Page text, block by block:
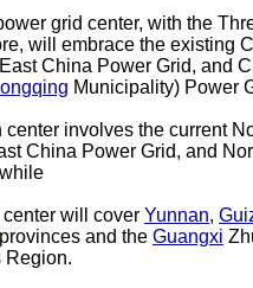
grid center, with the
will embrace the existing
China Power Grid, and
Municipality) Power
center involves the current
China Power Grid, and
will cover Yunnan,
provinces and the Guangxi
Region.